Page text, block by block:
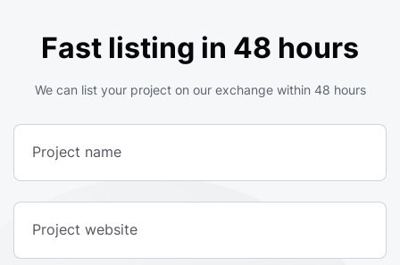
Fast listing in 48 hours
We can list your project on our exchange within 48 hours
Project name
Project website